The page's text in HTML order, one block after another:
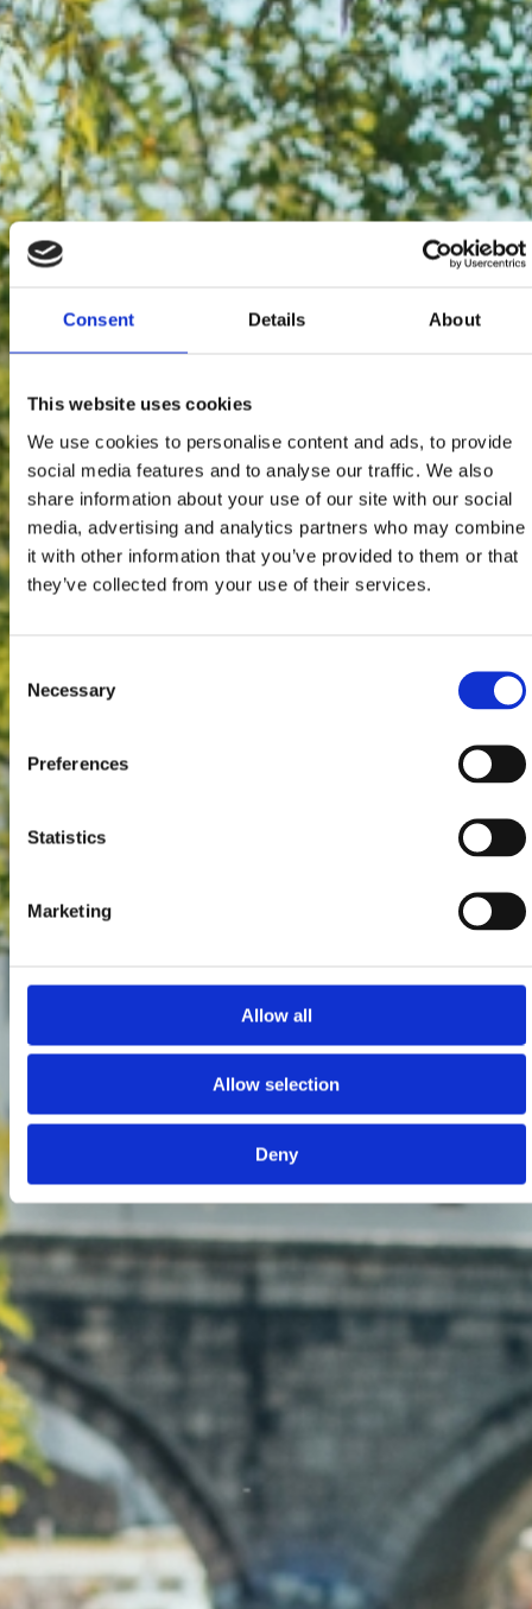
Consent Details About
This website uses cookies
We use cookies to personalise content and ads, to provide
social media features and to analyse our traffic. We also
share information about your use of our site with our social
media, advertising and analytics partners who may combine
it with other information that you’ve provided to them or that
they’ve collected from your use of their services.
Consent
Selection
Necessary
Preferences
Statistics
Marketing
Allow all
Allow selection
Deny